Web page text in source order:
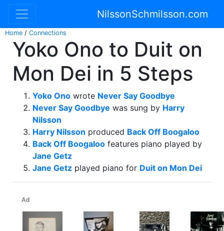
NilssonSchmilsson.com
Home / Connections
Yoko Ono to Duit on
Mon Dei in 5 Steps
Yoko Ono wrote Never Say Goodbye
Never Say Goodbye was sung by Harry
Nilsson
Harry Nilsson produced Back Off Boogaloo
Back Off Boogaloo features piano played by
Jane Getz
Jane Getz played piano for Duit on Mon Dei